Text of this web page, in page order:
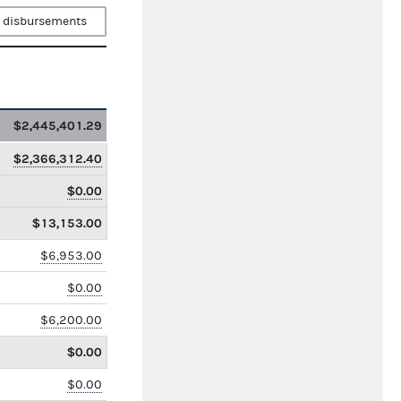
disbursements
$2,445,401.29
$2,366,312.40
$0.00
$13,153.00
$6,953.00
$0.00
$6,200.00
$0.00
$0.00